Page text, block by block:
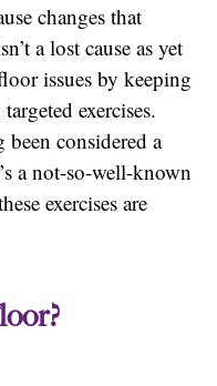
changes that
a lost cause as yet
issues by keeping
exercises.
been considered a
a not-so-well-known
exercises are